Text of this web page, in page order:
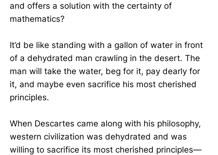
and offers a solution with the certainty of
mathematics?
It’d be like standing with a gallon of water in front
of a dehydrated man crawling in the desert. The
man will take the water, beg for it, pay dearly for
it, and maybe even sacrifice his most cherished
principles.
When Descartes came along with his philosophy,
western civilization was dehydrated and was
willing to sacrifice its most cherished principles—